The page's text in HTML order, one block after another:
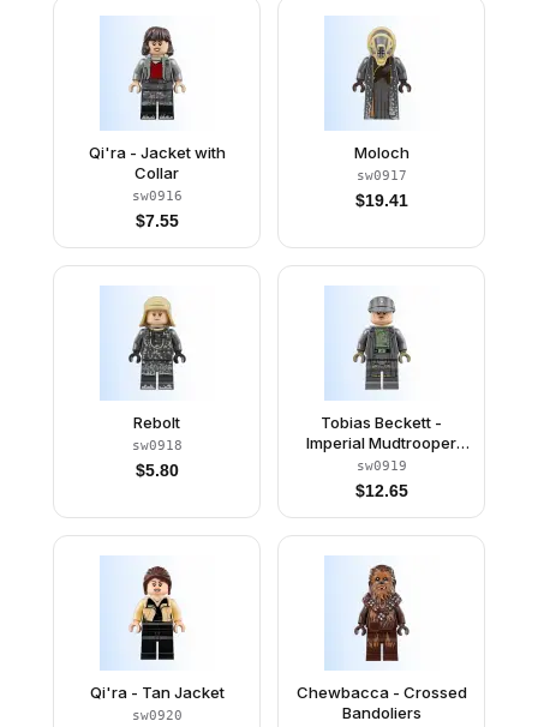
Qi'ra - Jacket with
Collar
sw0916
$7.55
Moloch
sw0917
$19.41
Rebolt
sw0918
$5.80
Tobias Beckett -
Imperial Mudtrooper
Disguise (Army
Captain)
sw0919
$12.65
Qi'ra - Tan Jacket
sw0920
Chewbacca - Crossed
Bandoliers